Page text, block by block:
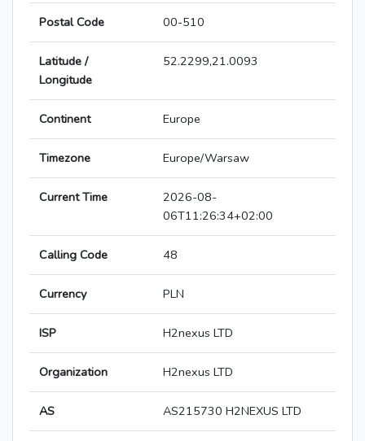
Postal Code 00-510
Latitude /
Longitude
52.2299,21.0093
Continent Europe
Timezone Europe/Warsaw
Current Time
2026-08-
06T11:26:34+02:00
Calling Code 48
Currency PLN
ISP H2nexus LTD
Organization H2nexus LTD
AS AS215730 H2NEXUS LTD